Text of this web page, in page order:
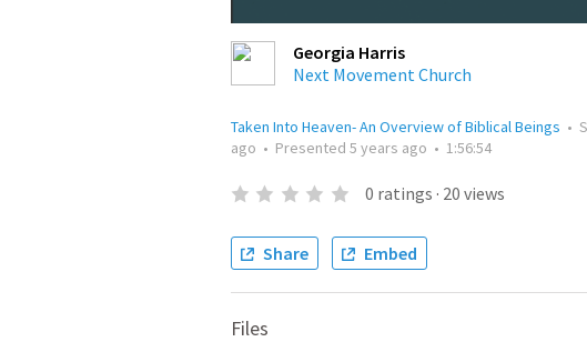
Georgia Harris
Next Movement Church
Taken Into Heaven- An Overview of Biblical Beings •
ago • Presented 5 years ago • 1:56:54
0 ratings · 20 views
Share Embed
Files